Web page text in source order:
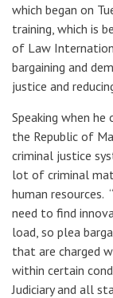
which began on
training, which is
of Law
bargaining and
justice and
Speaking when
the Republic of
criminal justice
lot of criminal
human
need to find
load, so plea
that are charged
within certain
Judiciary and all